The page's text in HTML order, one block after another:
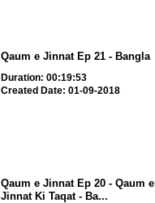
Qaum e Jinnat Ep 21 - Bangla
Duration: 00:19:53
Created Date: 01-09-2018
Qaum e Jinnat Ep 20 - Qaum e
Jinnat Ki Taqat - Ba...